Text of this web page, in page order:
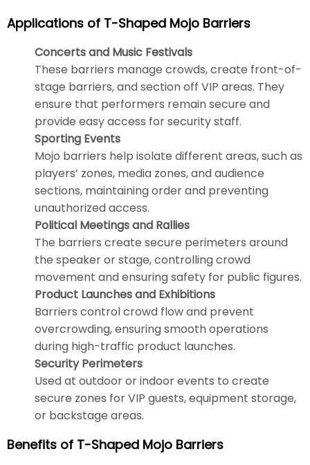
Applications of T-Shaped Mojo Barriers
Concerts and Music Festivals
These barriers manage crowds, create front-of-
stage barriers, and section off VIP areas. They
ensure that performers remain secure and
provide easy access for security staff.
Sporting Events
Mojo barriers help isolate different areas, such as
players’ zones, media zones, and audience
sections, maintaining order and preventing
unauthorized access.
Political Meetings and Rallies
The barriers create secure perimeters around
the speaker or stage, controlling crowd
movement and ensuring safety for public figures.
Product Launches and Exhibitions
Barriers control crowd flow and prevent
overcrowding, ensuring smooth operations
during high-traffic product launches.
Security Perimeters
Used at outdoor or indoor events to create
secure zones for VIP guests, equipment storage,
or backstage areas.
Benefits of T-Shaped Mojo Barriers